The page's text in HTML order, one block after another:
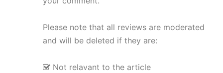
Please note that all reviews are moderated
and will be deleted if they are:
Not relavant to the article